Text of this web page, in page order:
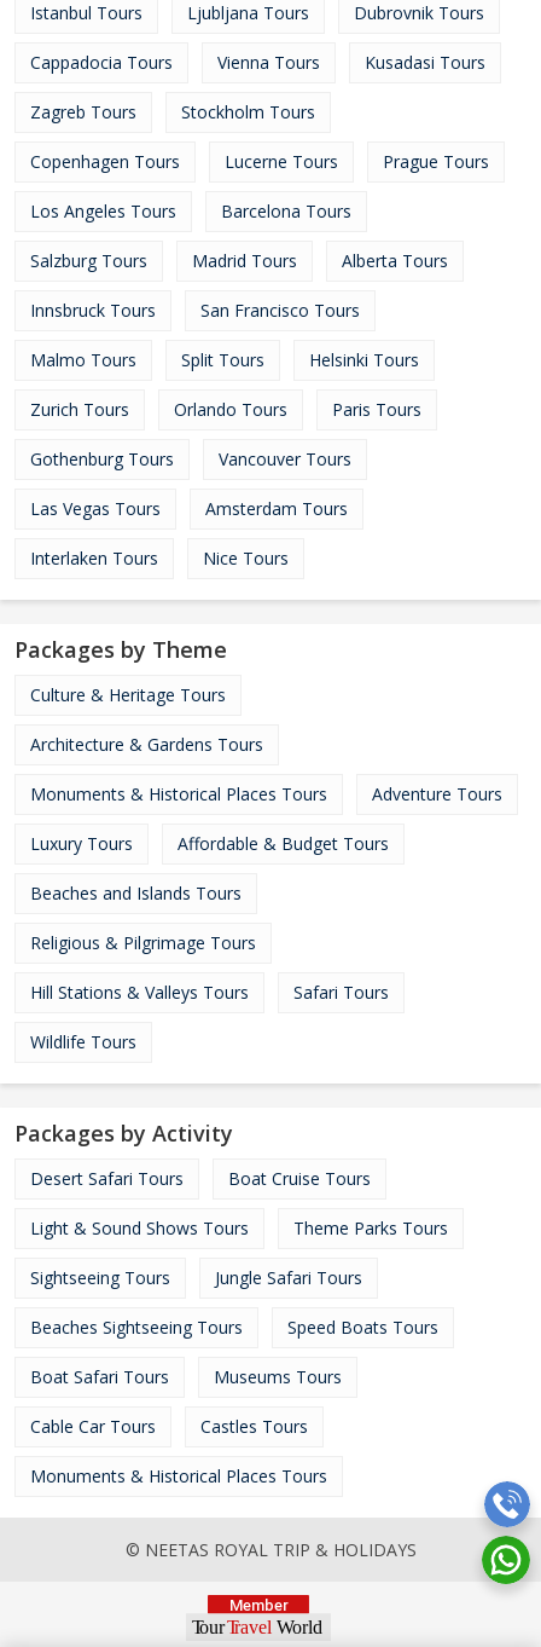
Istanbul Tours Ljubljana Tours Dubrovnik Tours
Cappadocia Tours Vienna Tours Kusadasi Tours
Zagreb Tours Stockholm Tours
Copenhagen Tours Lucerne Tours Prague Tours
Los Angeles Tours Barcelona Tours
Salzburg Tours Madrid Tours Alberta Tours
Innsbruck Tours San Francisco Tours
Malmo Tours Split Tours Helsinki Tours
Zurich Tours Orlando Tours Paris Tours
Gothenburg Tours Vancouver Tours
Las Vegas Tours Amsterdam Tours
Interlaken Tours Nice Tours
Packages by Theme
Culture & Heritage Tours
Architecture & Gardens Tours
Monuments & Historical Places Tours Adventure Tours
Luxury Tours Affordable & Budget Tours
Beaches and Islands Tours
Religious & Pilgrimage Tours
Hill Stations & Valleys Tours Safari Tours
Wildlife Tours
Packages by Activity
Desert Safari Tours Boat Cruise Tours
Light & Sound Shows Tours Theme Parks Tours
Sightseeing Tours Jungle Safari Tours
Beaches Sightseeing Tours Speed Boats Tours
Boat Safari Tours Museums Tours
Cable Car Tours Castles Tours
Monuments & Historical Places Tours
© NEETAS ROYAL TRIP & HOLIDAYS